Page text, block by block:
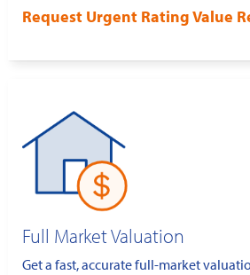
Request Urgent Rating Value
Full Market Valuation
Get a fast, accurate full-market